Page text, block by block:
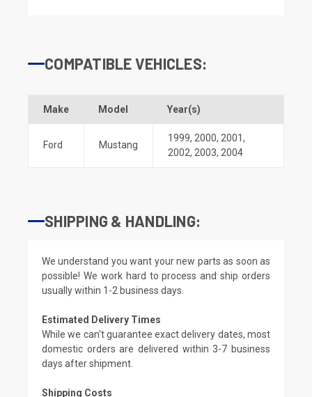
COMPATIBLE VEHICLES:
Make Model Year(s)
Ford Mustang
1999, 2000, 2001,
2002, 2003, 2004
SHIPPING & HANDLING:
We understand you want your new parts as soon as
possible! We work hard to process and ship orders
usually within 1-2 business days.
Estimated Delivery Times
While we can't guarantee exact delivery dates, most
domestic orders are delivered within 3-7 business
days after shipment.
Shipping Costs